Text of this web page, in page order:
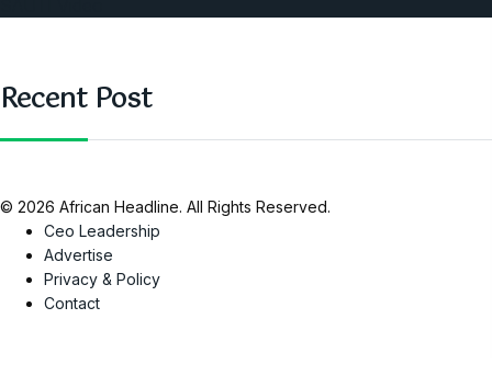
Recent Post
© 2026 African Headline. All Rights Reserved.
Ceo Leadership
Advertise
Privacy & Policy
Contact